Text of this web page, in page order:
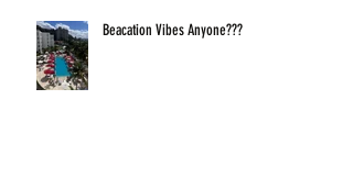
Beacation Vibes Anyone???